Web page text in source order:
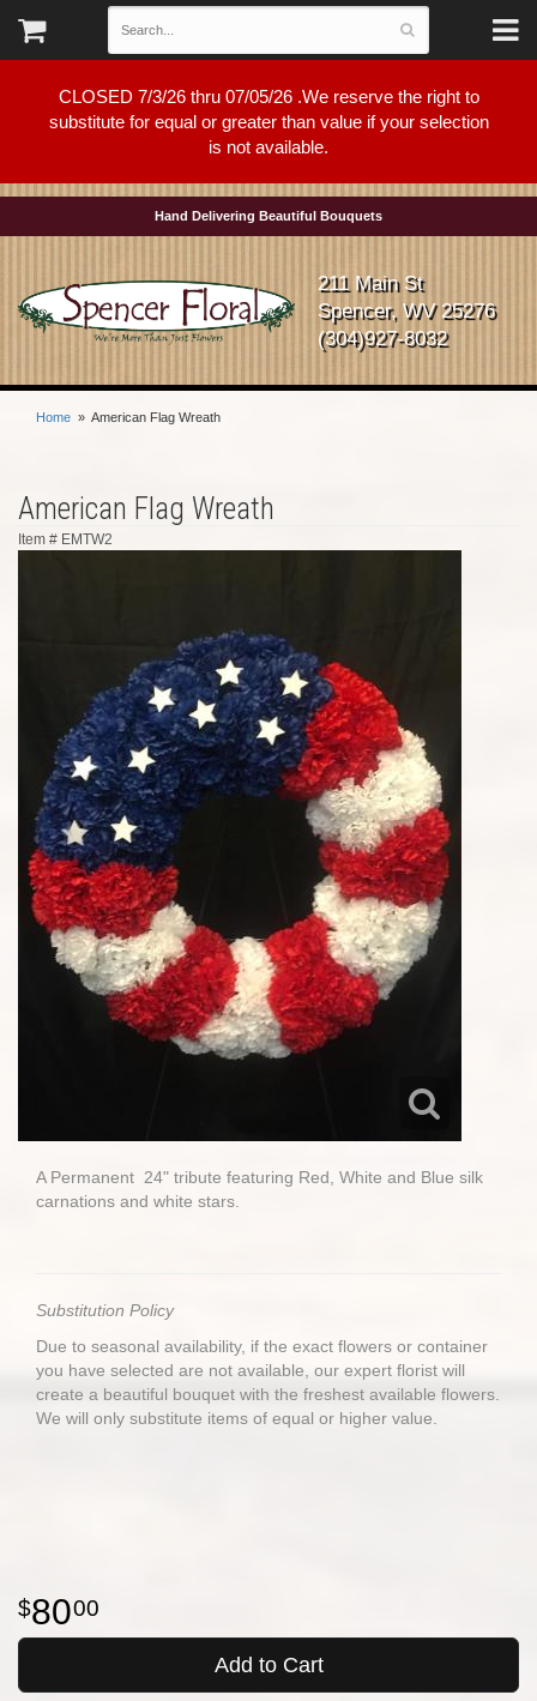
CLOSED 7/3/26 thru 07/05/26 .We reserve the right to
substitute for equal or greater than value if your selection
is not available.
Hand Delivering Beautiful Bouquets
211 Main St
Spencer, WV 25276
(304)927-8032
Home American Flag Wreath
American Flag Wreath
Item # EMTW2
A Permanent 24" tribute featuring Red, White and Blue silk
carnations and white stars.
Substitution Policy
Due to seasonal availability, if the exact flowers or container
you have selected are not available, our expert florist will
create a beautiful bouquet with the freshest available flowers.
We will only substitute items of equal or higher value.
8000
Add to Cart